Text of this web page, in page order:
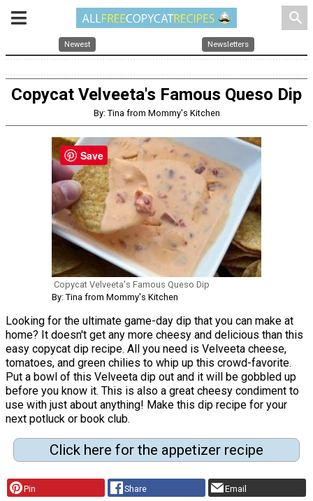
search
Newest Newsletters
Copycat Velveeta's Famous Queso Dip
By: Tina from Mommy's Kitchen
Copycat Velveeta's Famous Queso Dip
By: Tina from Mommy's Kitchen
Looking for the ultimate game-day dip that you can make at
home? It doesn't get any more cheesy and delicious than this
easy copycat dip recipe. All you need is Velveeta cheese,
tomatoes, and green chilies to whip up this crowd-favorite.
Put a bowl of this Velveeta dip out and it will be gobbled up
before you know it. This is also a great cheesy condiment to
use with just about anything! Make this dip recipe for your
next potluck or book club.
Click here for the appetizer recipe
Pin Share Email
Save